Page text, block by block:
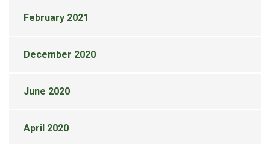
February 2021
December 2020
June 2020
April 2020